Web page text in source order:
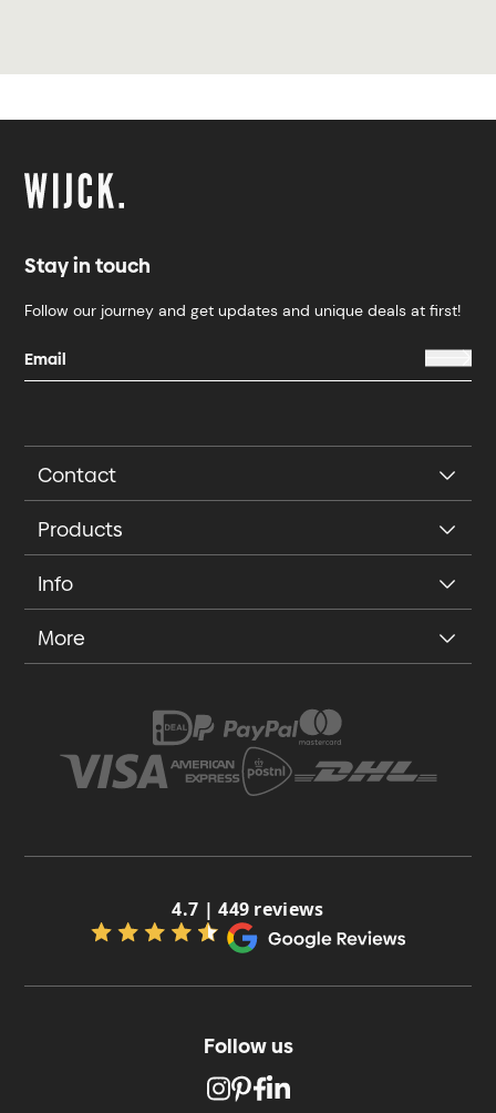
Stay in touch
Follow our journey and get updates and unique deals at first!
Contact
Products
Info
More
4.7 | 449 reviews
Follow us